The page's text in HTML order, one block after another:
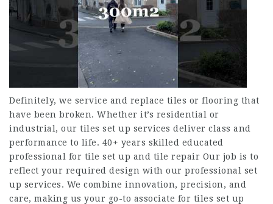
Definitely, we service and replace tiles or flooring that
have been broken. Whether it’s residential or
industrial, our tiles set up services deliver class and
performance to life. 40+ years skilled educated
professional for tile set up and tile repair​ Our job is to
reflect your required design with our professional set
up services. We combine innovation, precision, and
care, making us your go-to associate for tiles set up